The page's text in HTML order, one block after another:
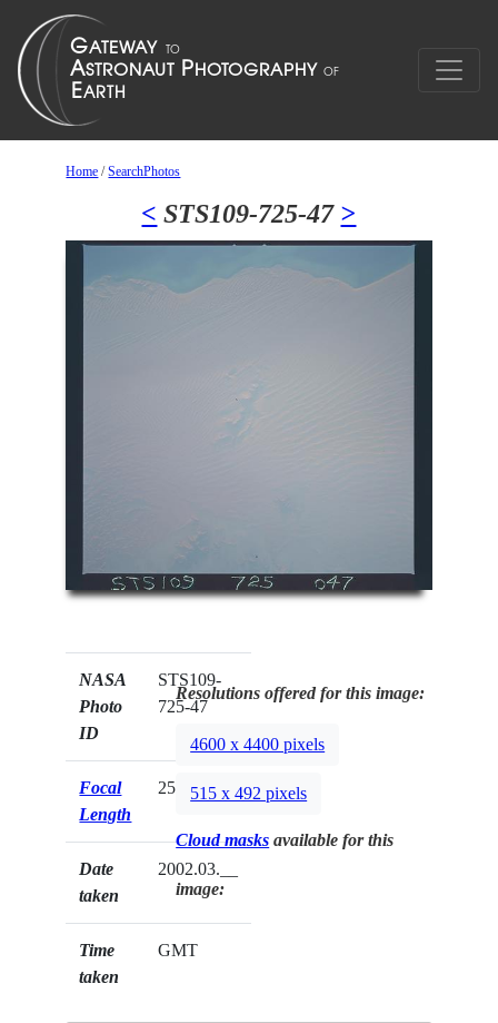
Home /SearchPhotos
< STS109-725-47 >
NASA
Photo
ID
STS109-
725-47
Focal
Length
250mm
Date
taken
2002.03.__
Time
taken
GMT
Resolutions offered for this image:
4600 x 4400 pixels
515 x 492 pixels
Cloud masks available for this
image: